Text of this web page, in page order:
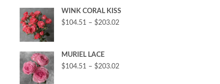
WINK CORAL KISS
$104.51 – $203.02
MURIEL LACE
$104.51 – $203.02